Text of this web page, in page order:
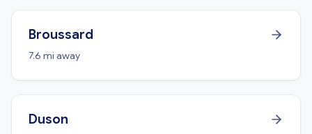
Broussard
7.6 mi away
Duson